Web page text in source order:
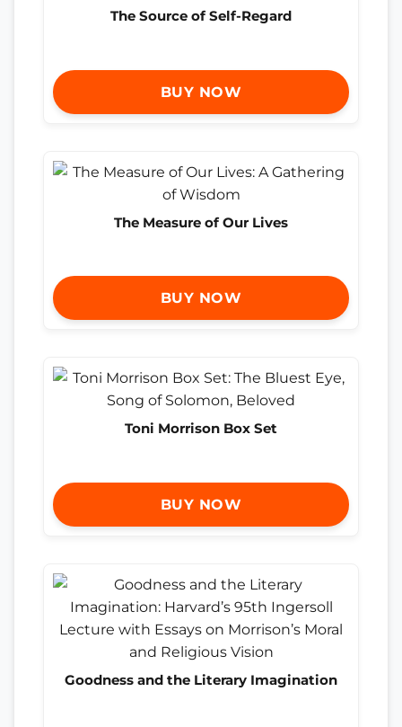
The Source of Self-Regard
BUY NOW
The Measure of Our Lives
BUY NOW
Toni Morrison Box Set
BUY NOW
Goodness and the Literary Imagination